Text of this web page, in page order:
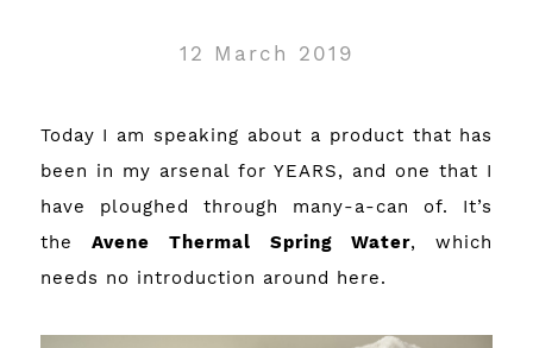
12 March 2019
Today I am speaking about a product that has
been in my arsenal for YEARS, and one that I
have ploughed through many-a-can of. It’s
theAvene Thermal Spring Water, which
needs no introduction around here.